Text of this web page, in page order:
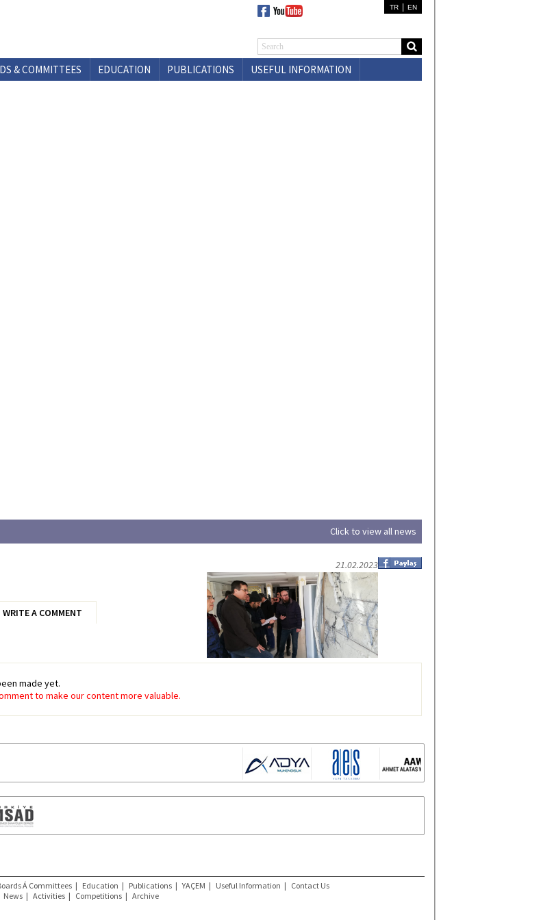
TR EN
& COMMITTEES EDUCATION PUBLICATIONS
USEFUL INFORMATION
Click to view all news
21.02.2023
WRITE A COMMENT
made yet.
to make our content more valuable.
Á Committees | Education | Publications | YAÇEM | Useful Information | Contact Us
News | Activities | Competitions | Archive